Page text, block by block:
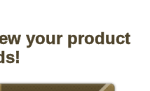
your product